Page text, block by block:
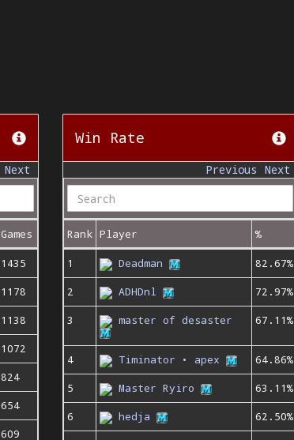
Next
Games
1435
1178
1138
1072
824
654
609
Win Rate
Previous Next
Rank Player %
1 Deadman
82.67%
2
ADHDnl
72.97%
3
master of desaster 67.11%
4 Timinator • apex
64.86%
5
Master Ryiro
63.11%
6
hedja
62.50%